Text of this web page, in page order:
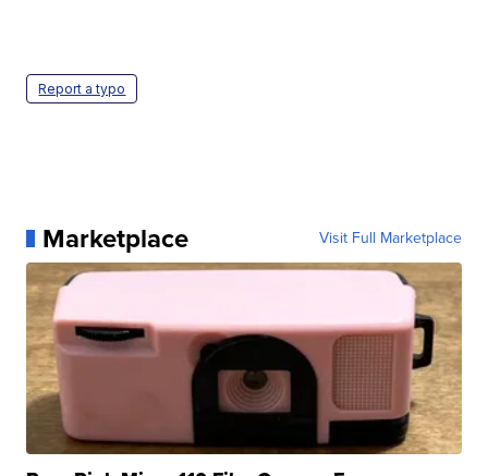
Report a typo
Marketplace Visit Full Marketplace